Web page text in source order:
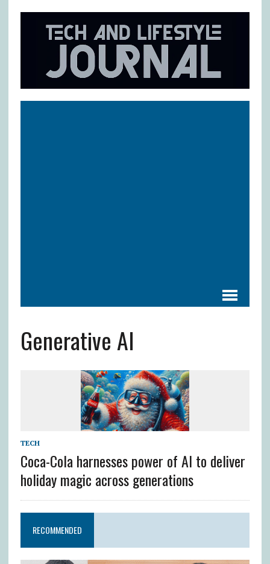
Generative AI
TECH
Coca-Cola harnesses power of AI to deliver
holiday magic across generations
RECOMMENDED